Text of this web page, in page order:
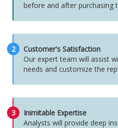
before and after purchasing
2
Customer's Satisfaction
Our expert team will assist
needs and customize the
3
Inimitable Expertise
Analysts will provide deep